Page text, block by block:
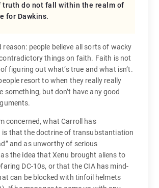
truth do not fall within the realm of
for Dawkins.
reason: people believe all sorts of wacky
things on faith. Faith is not
figuring out what’s true and what isn’t.
resort to when they really really
something, but don’t have any good
concerned, what Carroll has
is that the doctrine of transubstantiation
and as unworthy of serious
the idea that Xenu brought aliens to
DC-10s, or that the CIA has mind-
can be blocked with tinfoil helmets